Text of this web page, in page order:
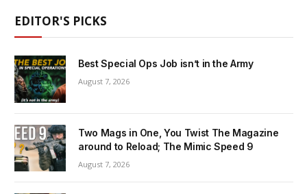
EDITOR'S PICKS
Best Special Ops Job isn’t in the Army
August 7, 2026
Two Mags in One, You Twist The Magazine
around to Reload; The Mimic Speed 9
August 7, 2026